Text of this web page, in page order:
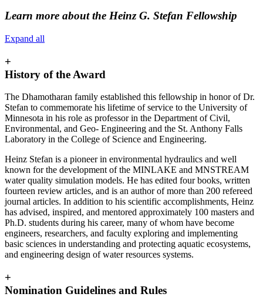
Learn more about the Heinz G. Stefan Fellowship
Expand all
+
History of the Award
The Dhamotharan family established this fellowship in honor of Dr.
Stefan to commemorate his lifetime of service to the University of
Minnesota in his role as professor in the Department of Civil,
Environmental, and Geo- Engineering and the St. Anthony Falls
Laboratory in the College of Science and Engineering.
Heinz Stefan is a pioneer in environmental hydraulics and well
known for the development of the MINLAKE and MNSTREAM
water quality simulation models. He has edited four books, written
fourteen review articles, and is an author of more than 200 refereed
journal articles. In addition to his scientific accomplishments, Heinz
has advised, inspired, and mentored approximately 100 masters and
Ph.D. students during his career, many of whom have become
engineers, researchers, and faculty exploring and implementing
basic sciences in understanding and protecting aquatic ecosystems,
and engineering design of water resources systems.
+
Nomination Guidelines and Rules